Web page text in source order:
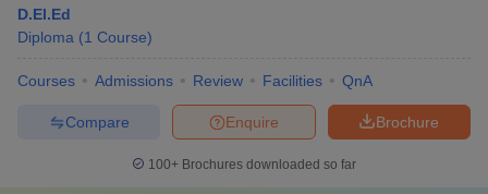
D.El.Ed
Diploma (1 Course)
Courses Admissions Review Facilities QnA
Brochure
Enquire
Compare
100+ Brochures downloaded so far